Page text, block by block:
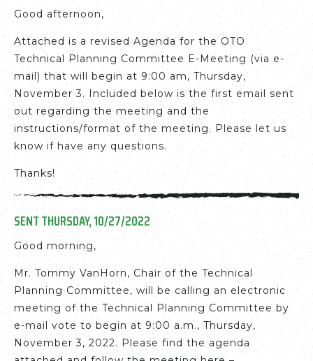
Good afternoon,
Attached is a revised Agenda for the OTO
Technical Planning Committee E-Meeting (via e-
mail) that will begin at 9:00 am, Thursday,
November 3. Included below is the first email sent
out regarding the meeting and the
instructions/format of the meeting. Please let us
know if have any questions.
Thanks!
SENT THURSDAY, 10/27/2022
Good morning,
Mr. Tommy VanHorn, Chair of the Technical
Planning Committee, will be calling an electronic
meeting of the Technical Planning Committee by
e-mail vote to begin at 9:00 a.m., Thursday,
November 3, 2022. Please find the agenda